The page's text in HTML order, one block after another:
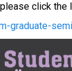
click
graduate-